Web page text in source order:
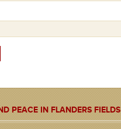
PEACE IN FLANDERS FIELDS